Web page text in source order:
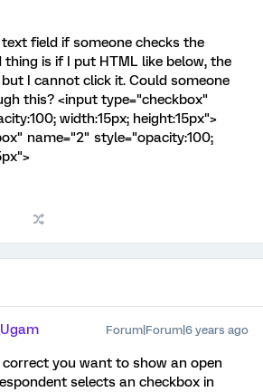
field if someone checks the
thing is if I put HTML like below, the
I cannot click it. Could someone
this? <input type="checkbox"
width:15px; height:15px">
name="2" style="opacity:100;
Forum|Forum|6 years ago
correct you want to show an open
selects an checkbox in